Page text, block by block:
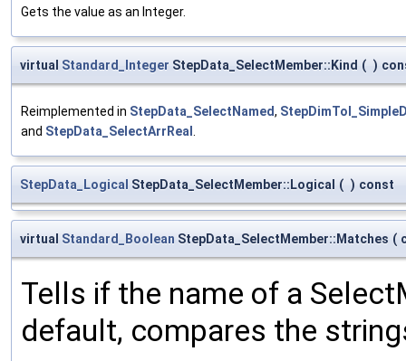
Gets the value as an Integer.
virtual Standard_Integer StepData_SelectMember::Kind ( )
Reimplemented in StepData_SelectNamed,
and StepData_SelectArrReal
StepData_Logical StepData_SelectMember::Logical ( ) const
virtual Standard_Boolean StepData_SelectMember::Matches (
Tells if the name of a
default, compares the